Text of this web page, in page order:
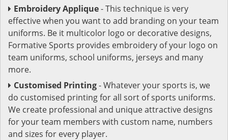
Embroidery Applique- This technique is very
effective when you want to add branding on your team
uniforms. Be it multicolor logo or decorative designs,
Formative Sports provides embroidery of your logo on
team uniforms, school uniforms, jerseys and many
more.
Customised Printing- Whatever your sports is, we
do customised printing for all sort of sports uniforms.
We create professional and unique attractive designs
for your team members with custom name, numbers
and sizes for every player.